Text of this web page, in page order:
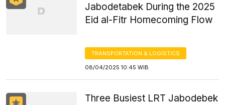
Jabodetabek During the 2025
Eid al-Fitr Homecoming Flow
TRANSPORTATION & LOGISTICS
08/04/2025 10:45 WIB
Three Busiest LRT Jabodebek